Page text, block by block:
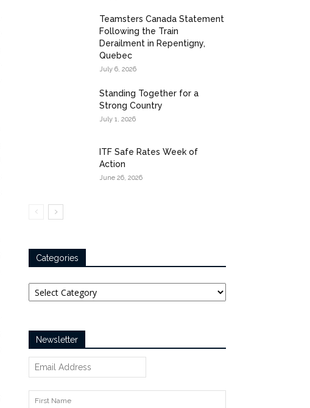
Teamsters Canada Statement
Following the Train
Derailment in Repentigny,
Quebec
July 6, 2026
Standing Together for a
Strong Country
July 1, 2026
ITF Safe Rates Week of
Action
June 26, 2026
Categories
Categories
Newsletter